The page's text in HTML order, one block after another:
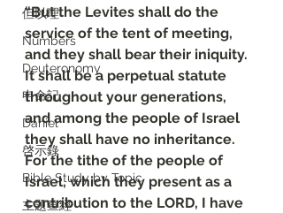
但以理
Numbers
Deuteronomy‬
申命記
Daniel
啓示錄
Bible Study by Topic
主題查經
“But the Levites shall do the
service of the tent of meeting,
and they shall bear their iniquity.
It shall be a perpetual statute
throughout your generations,
and among the people of Israel
they shall have no inheritance.
For the tithe of the people of
Israel, which they present as a
contribution to the LORD, I have